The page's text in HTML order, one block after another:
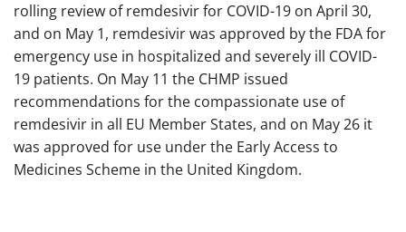
rolling review of remdesivir for COVID-19 on April 30,
and on May 1, remdesivir was approved by the FDA for
emergency use in hospitalized and severely ill COVID-
19 patients. On May 11 the CHMP issued
recommendations for the compassionate use of
remdesivir in all EU Member States, and on May 26 it
was approved for use under the Early Access to
Medicines Scheme in the United Kingdom.